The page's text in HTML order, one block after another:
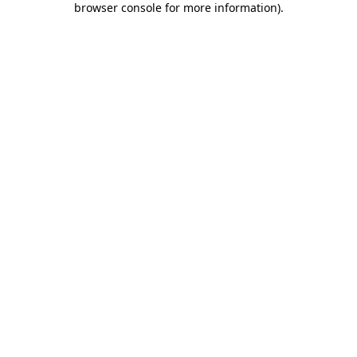
browser console for more information).